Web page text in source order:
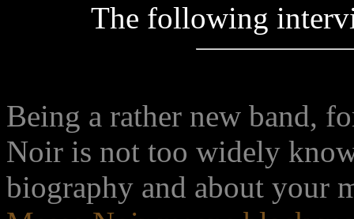
The following
Being a rather new band,
Noir is not too widely
biography and about your